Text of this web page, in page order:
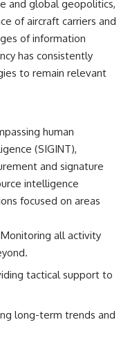
the Berlin Wall fell
The WAR Room
of focusing on battles
we reveal the
supply chains,
economics,
and political
ever wondered what
decided history,
in the right place.
Next
and global geopolitics,
of aircraft carriers and
of information
has consistently
to remain relevant
human
(SIGINT),
and signature
intelligence
focused on areas
Monitoring all activity
tactical support to
long-term trends and